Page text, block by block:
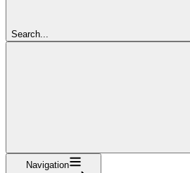
Search...
Navigation